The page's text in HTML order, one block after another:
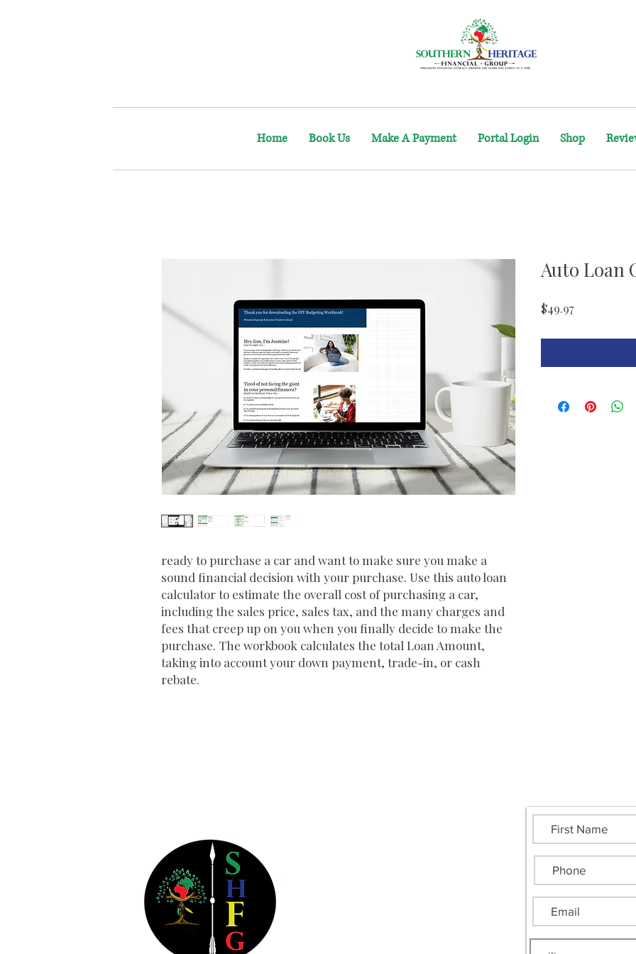
Home Book Us Make A Payment Portal Login Shop
ready to purchase a car and want to make sure you make a
sound financial decision with your purchase. Use this auto loan
calculator to estimate the overall cost of purchasing a car,
including the sales price, sales tax, and the many charges and
fees that creep up on you when you finally decide to make the
purchase. The workbook calculates the total Loan Amount,
taking into account your down payment, trade-in, or cash
rebate.
Auto Loan
$49.97Price